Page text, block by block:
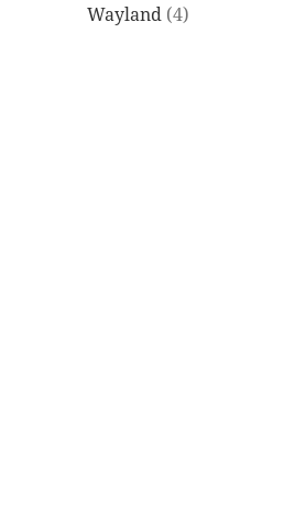
Wayland (4)